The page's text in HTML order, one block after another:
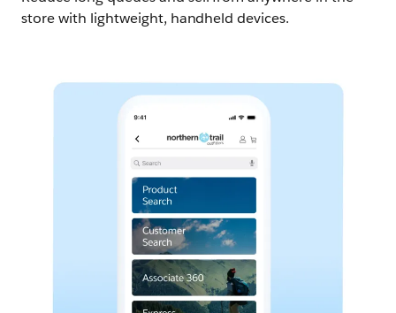
store with lightweight, handheld devices.